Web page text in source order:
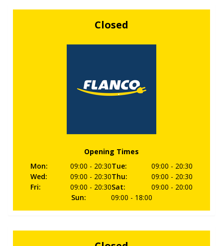
Closed
Opening Times
Mon: 09:00 - 20:30Tue: 09:00 - 20:30
Wed: 09:00 - 20:30Thu: 09:00 - 20:30
Fri: 09:00 - 20:30Sat: 09:00 - 20:00
Sun: 09:00 - 18:00